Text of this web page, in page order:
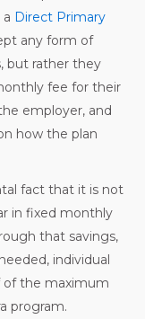
Direct Primary
any form of
but rather they
fee for their
employer, and
how the plan
fact that it is not
in fixed monthly
that savings,
individual
of the maximum
program.